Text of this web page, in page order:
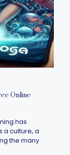
Online
has
a culture, a
the many